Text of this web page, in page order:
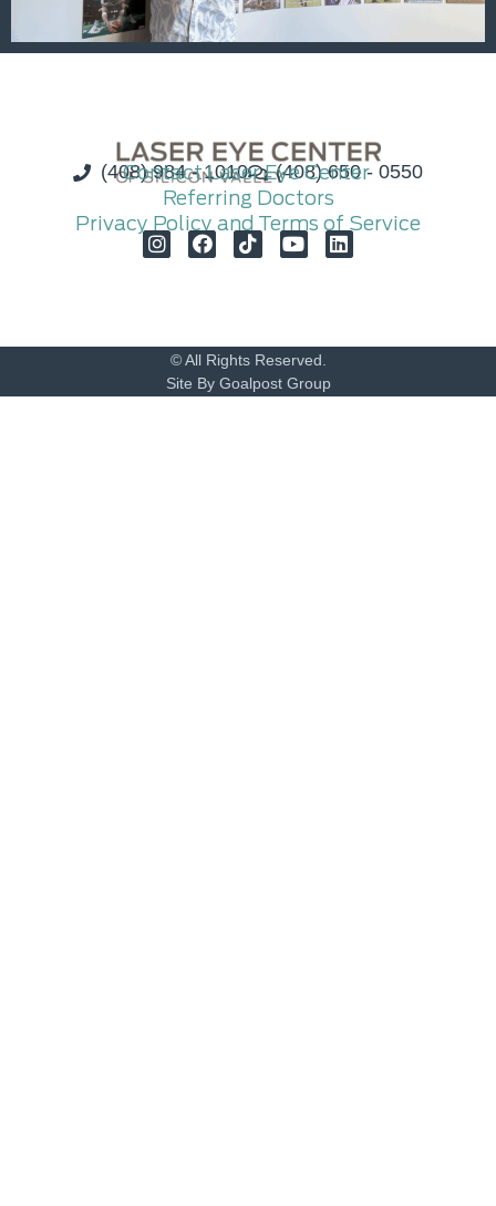
(408) 984 - 1010 (408) 650 - 0550
Contact Laser Eye Center
Referring Doctors
Privacy Policy and Terms of Service
© All Rights Reserved.
Site By Goalpost Group